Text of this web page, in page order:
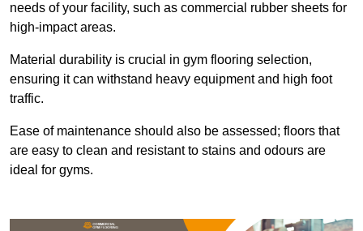
needs of your facility, such as commercial rubber sheets for
high-impact areas.
Material durability is crucial in gym flooring selection,
ensuring it can withstand heavy equipment and high foot
traffic.
Ease of maintenance should also be assessed; floors that
are easy to clean and resistant to stains and odours are
ideal for gyms.